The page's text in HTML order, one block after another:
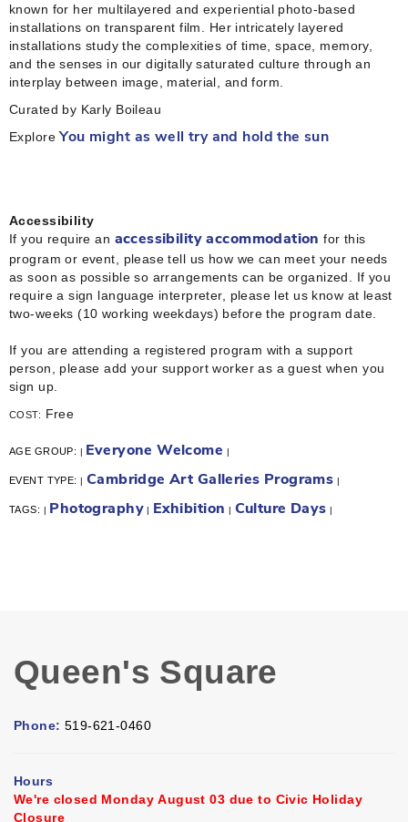
known for her multilayered and experiential photo-based
installations on transparent film. Her intricately layered
installations study the complexities of time, space, memory,
and the senses in our digitally saturated culture through an
interplay between image, material, and form.
Curated by Karly Boileau
ExploreYou might as well try and hold the sun
Accessibility
If you require an accessibility accommodation for this
program or event, please tell us how we can meet your needs
as soon as possible so arrangements can be organized. If you
require a sign language interpreter, please let us know at least
two-weeks (10 working weekdays) before the program date.
If you are attending a registered program with a support
person, please add your support worker as a guest when you
sign up.
COST: Free
AGE GROUP: | Everyone Welcome |
EVENT TYPE:| Cambridge Art Galleries Programs |
TAGS: | Photography | Exhibition | Culture Days |
Queen's Square
Phone: 519-621-0460
Hours
We're closed Monday August 03 due to Civic Holiday
Closure